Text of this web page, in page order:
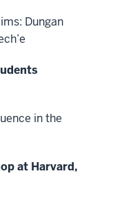
Dungan
in the
at Harvard,